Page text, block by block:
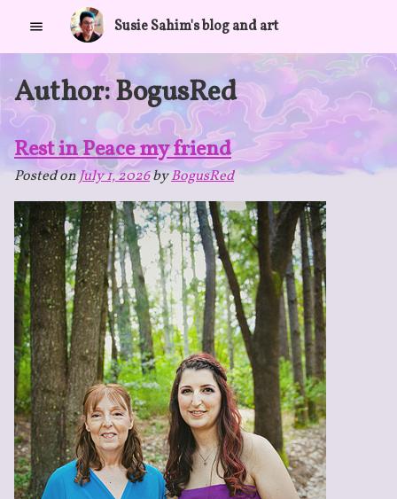
content
Susie Sahim's blog and art
Author:BogusRed
Rest in Peace my friend
Posted onJuly 1, 2026byBogusRed